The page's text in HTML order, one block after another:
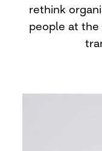
rethink
people at